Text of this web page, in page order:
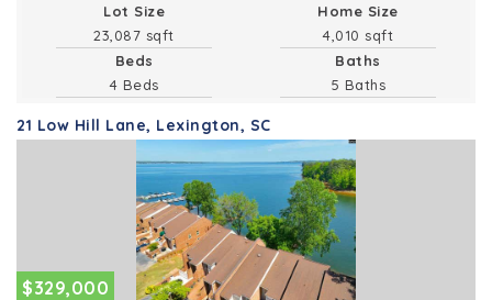
Lot Size
23,087 sqft
Home Size
4,010 sqft
Beds
4 Beds
Baths
5 Baths
21 Low Hill Lane, Lexington, SC
$329,000